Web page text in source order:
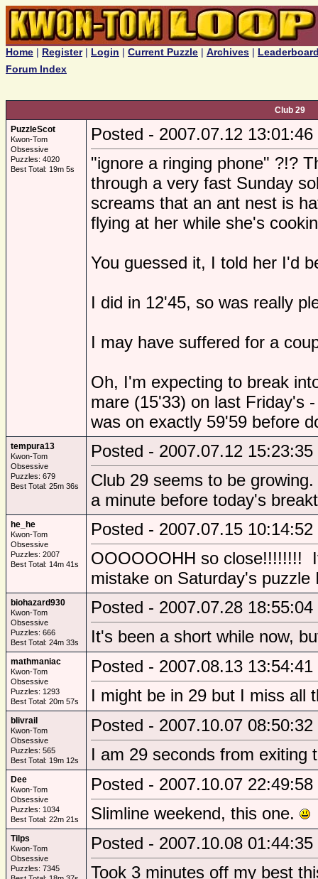
Home | Register| Login | Current Puzzle | Archives |
Forum Index
Club 29
PuzzleScot
Kwon-Tom
Obsessive
Puzzles: 4020
Best Total: 19m 5s
Posted - 2007.07.12 13:01:46
"ignore a ringing phone" ?!?
through a very fast Sunday
screams that an ant nest is
flying at her while she's
You guessed it, I told her I'd
I did in 12'45, so was really
I may have suffered for a
Oh, I'm expecting to break
mare (15'33) on last Friday's
was on exactly 59'59 before
tempura13
Kwon-Tom
Obsessive
Puzzles: 679
Best Total: 25m 36s
Posted - 2007.07.12 15:23:35
Club 29 seems to be
a minute before today's
he_he
Kwon-Tom
Obsessive
Puzzles: 2007
Best Total: 14m 41s
Posted - 2007.07.15 10:14:52
OOOOOOHH so close!!!!!!!!
mistake on Saturday's puzzle
biohazard930
Kwon-Tom
Obsessive
Puzzles: 666
Best Total: 24m 33s
Posted - 2007.07.28 18:55:04
It's been a short while now,
mathmaniac
Kwon-Tom
Obsessive
Puzzles: 1293
Best Total: 20m 57s
Posted - 2007.08.13 13:54:41
I might be in 29 but I miss all
blivrail
Kwon-Tom
Obsessive
Puzzles: 565
Best Total: 19m 12s
Posted - 2007.10.07 08:50:32
I am 29 seconds from exiting
Dee
Kwon-Tom
Obsessive
Puzzles: 1034
Best Total: 22m 21s
Posted - 2007.10.07 22:49:58
Slimline weekend, this one.
Tilps
Kwon-Tom
Obsessive
Puzzles: 7345
Posted - 2007.10.08 01:44:35
Took 3 minutes off my best